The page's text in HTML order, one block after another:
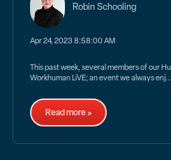
Robin Schooling
Apr 24, 2023 8:58:00 AM
This past week, several members of our
Workhuman LiVE; an event we always enj...
Read more »